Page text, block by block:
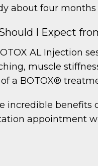
about four
I Expect
AL Injection
muscle
a BOTOX®
incredible benefits
appointment